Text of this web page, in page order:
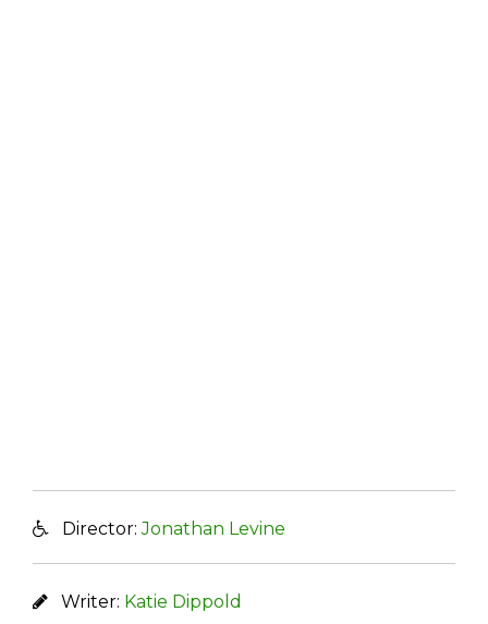
Director:Jonathan Levine
Writer: Katie Dippold